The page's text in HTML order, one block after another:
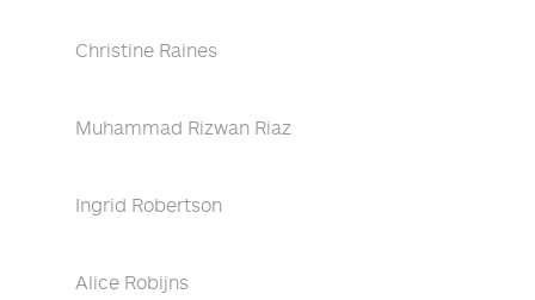
Christine Raines
Muhammad Rizwan Riaz
Ingrid Robertson
Alice Robijns